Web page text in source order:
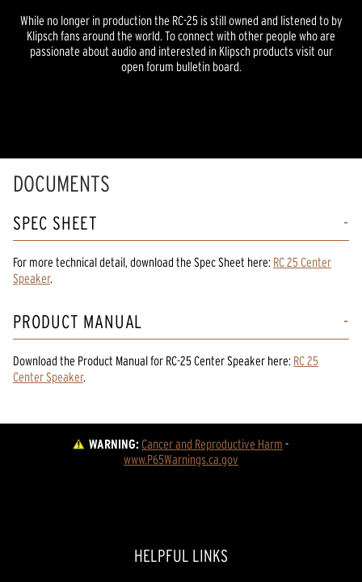
While no longer in production the RC-25 is still owned and listened to by
Klipsch fans around the world. To connect with other people who are
passionate about audio and interested in Klipsch products visit our
open forum bulletin board.
DOCUMENTS
SPEC SHEET
For more technical detail, download the Spec Sheet here: RC 25 Center
Speaker.
PRODUCT MANUAL
Download the Product Manualfor RC-25 Center Speaker here: RC 25
Center Speaker.
WARNING:Cancer and Reproductive Harm -
www.P65Warnings.ca.gov
HELPFUL LINKS